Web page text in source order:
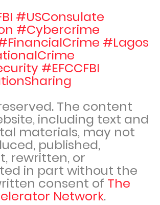
#USConsulate
#Cybercrime
#Lagos
#EFCCFBI
The content
including text and
materials, may not
published,
rewritten, or
in part without the
consent of The
Network.